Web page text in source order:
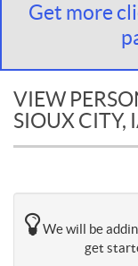
Get more
VIEW
SIOUX CITY,
We will be
get